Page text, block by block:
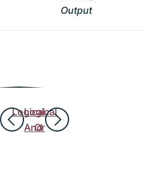
Output
Logical
And
Logical
Or